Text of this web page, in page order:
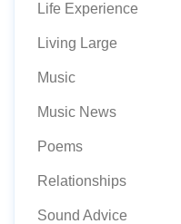
Life Experience
Living Large
Music
Music News
Poems
Relationships
Sound Advice